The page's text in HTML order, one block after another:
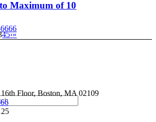
Maximum of 10
45›»
16th Floor, Boston, MA 02109